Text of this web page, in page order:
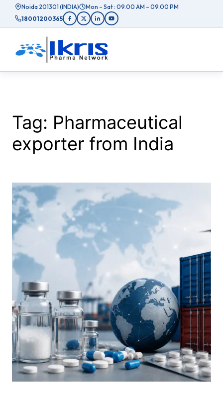
Skip
Noida 201301 (INDIA)
Mon – Sat : 09.00 AM – 09.00 PM
18001200365
Tag: Pharmaceutical
exporter from India